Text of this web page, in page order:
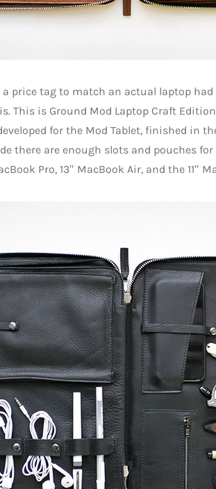
price tag to match an actual laptop had
This is Ground Mod Laptop Craft
for the Mod Tablet, finished in
there are enough slots and pouches
Pro, 13″ MacBook Air, and the 11″